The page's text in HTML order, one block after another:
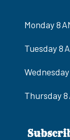
Monday 8
Tuesday 8
Wednesday
Thursday 8